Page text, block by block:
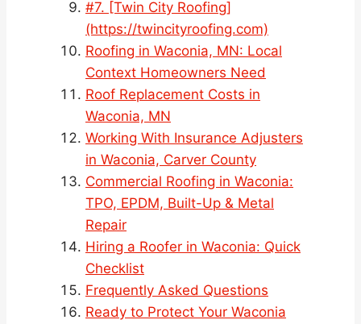
#7. [Twin City Roofing]
(https://twincityroofing.com)
Roofing in Waconia, MN: Local
Context Homeowners Need
Roof Replacement Costs in
Waconia, MN
Working With Insurance Adjusters
in Waconia, Carver County
Commercial Roofing in Waconia:
TPO, EPDM, Built-Up & Metal
Repair
Hiring a Roofer in Waconia: Quick
Checklist
Frequently Asked Questions
Ready to Protect Your Waconia